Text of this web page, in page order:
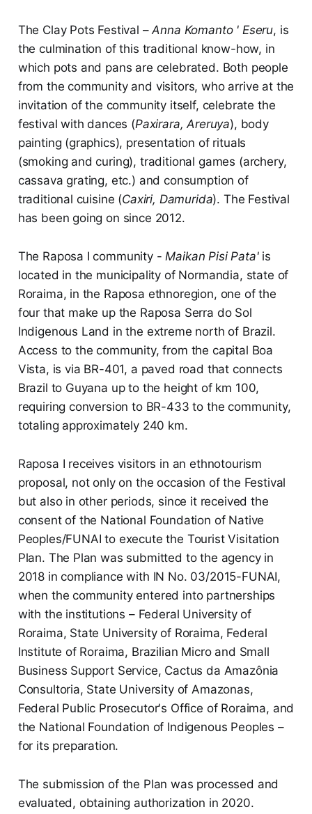
The Clay Pots Festival –Anna Komanto ' Eseru, is
the culmination of this traditional know-how, in
which pots and pans are celebrated. Both people
from the community and visitors, who arrive at the
invitation of the community itself, celebrate the
festival with dances (Paxirara, Areruya), body
painting (graphics), presentation of rituals
(smoking and curing), traditional games (archery,
cassava grating, etc.) and consumption of
traditional cuisine (Caxiri, Damurida). The Festival
has been going on since 2012.
The Raposa I community -Maikan Pisi Pata'is
located in the municipality of Normandia, state of
Roraima, in the Raposa ethnoregion, one of the
four that make up the Raposa Serra do Sol
Indigenous Land in the extreme north of Brazil.
Access to the community, from the capital Boa
Vista, is via BR-401, a paved road that connects
Brazil to Guyana up to the height of km 100,
requiring conversion to BR-433 to the community,
totaling approximately 240 km.
Raposa I receives visitors in an ethnotourism
proposal, not only on the occasion of the Festival
but also in other periods, since it received the
consent of the National Foundation of Native
Peoples/FUNAI to execute the Tourist Visitation
Plan. The Plan was submitted to the agency in
2018 in compliance with IN No. 03/2015-FUNAI,
when the community entered into partnerships
with the institutions – Federal University of
Roraima, State University of Roraima, Federal
Institute of Roraima, Brazilian Micro and Small
Business Support Service, Cactus da Amazônia
Consultoria, State University of Amazonas,
Federal Public Prosecutor's Office of Roraima, and
the National Foundation of Indigenous Peoples –
for its preparation.
The submission of the Plan was processed and
evaluated, obtaining authorization in 2020.